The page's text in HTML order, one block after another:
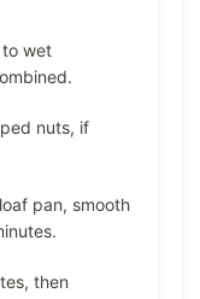
wet
nuts, if
pan, smooth
then